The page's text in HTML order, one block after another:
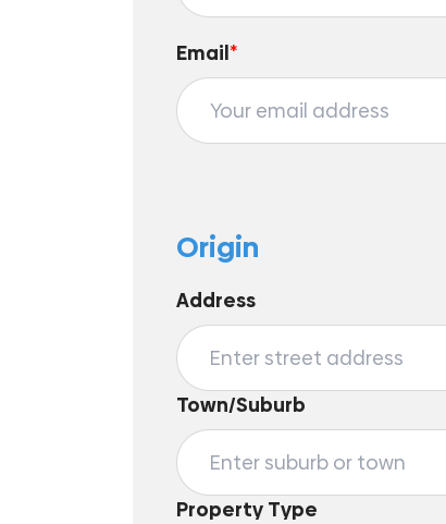
Email*
Origin
Address
Town/Suburb
Property Type